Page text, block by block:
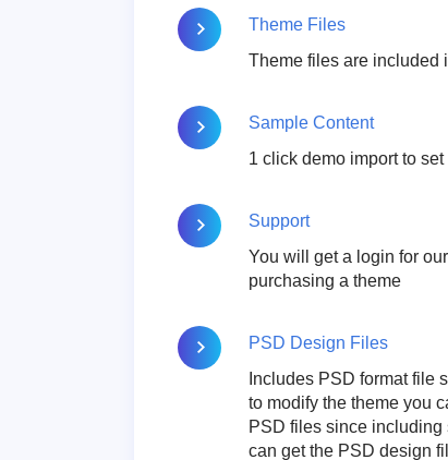
Theme Files
Theme files are included
Sample Content
1 click demo import to
Support
You will get a login for
purchasing a theme
PSD Design Files
Includes PSD format file
to modify the theme you
PSD files since
can get the PSD design